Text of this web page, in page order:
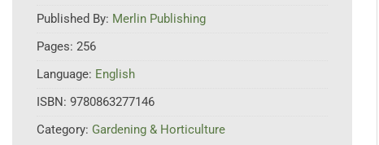
Published By: Merlin Publishing
Pages: 256
Language: English
ISBN: 9780863277146
Category: Gardening & Horticulture